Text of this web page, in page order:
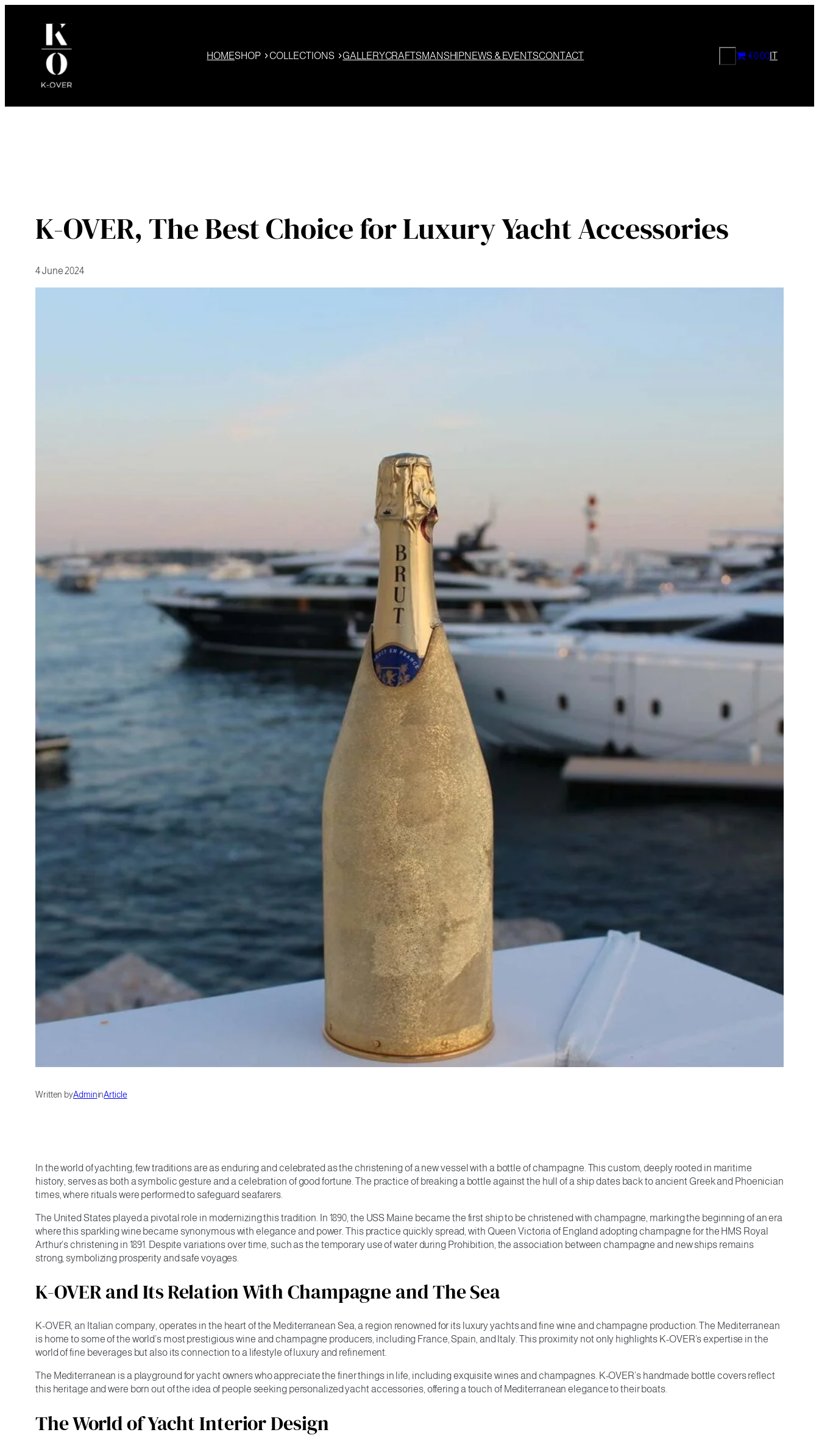
HOMESHOP COLLECTIONS GALLERYCRAFTSMANSHIPNEWS & EVENTSCONTACT CERCA€0.00 IT
K-OVER, The Best Choice for Luxury Yacht Accessories
4 June 2024
Written byAdmininArticle
In the world of yachting, few traditions are as enduring and celebrated as the christening of a new vessel with a bottle of champagne. This custom, deeply rooted in maritime
history, serves as both a symbolic gesture and a celebration of good fortune. The practice of breaking a bottle against the hull of a ship dates back to ancient Greek and Phoenician
times, where rituals were performed to safeguard seafarers.
The United States played a pivotal role in modernizing this tradition. In 1890, the USS Maine became the first ship to be christened with champagne, marking the beginning of an era
where this sparkling wine became synonymous with elegance and power. This practice quickly spread, with Queen Victoria of England adopting champagne for the HMS Royal
Arthur’s christening in 1891. Despite variations over time, such as the temporary use of water during Prohibition, the association between champagne and new ships remains
strong, symbolizing prosperity and safe voyages.
K-OVER and Its Relation With Champagne and The Sea
K-OVER, an Italian company, operates in the heart of the Mediterranean Sea, a region renowned for its luxury yachts and fine wine and champagne production. The Mediterranean
is home to some of the world’s most prestigious wine and champagne producers, including France, Spain, and Italy. This proximity not only highlights K-OVER’s expertise in the
world of fine beverages but also its connection to a lifestyle of luxury and refinement.
The Mediterranean is a playground for yacht owners who appreciate the finer things in life, including exquisite wines and champagnes. K-OVER’s handmade bottle covers reflect
this heritage and were born out of the idea of people seeking personalized yacht accessories, offering a touch of Mediterranean elegance to their boats.
The World of Yacht Interior Design